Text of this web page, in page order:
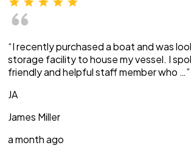
“I recently purchased a boat and was
storage facility to house my vessel. I
friendly and helpful staff member who …”
JA
James Miller
a month ago